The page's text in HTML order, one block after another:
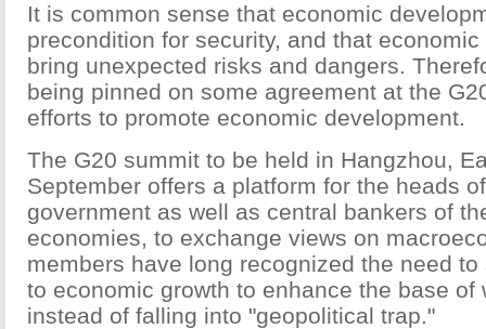
It is common sense that economic
precondition for security, and that
bring unexpected risks and dangers.
being pinned on some agreement at the
efforts to promote economic development.
The G20 summit to be held in Hangzhou,
September offers a platform for the heads
government as well as central bankers of
economies, to exchange views on
members have long recognized the need
to economic growth to enhance the base of
instead of falling into "geopolitical trap."